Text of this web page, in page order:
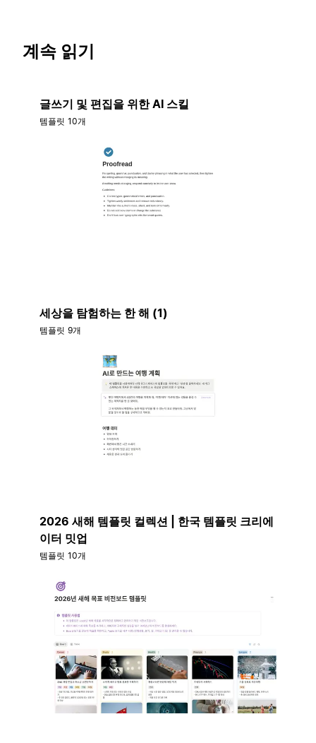
계속 읽기
글쓰기 및 편집을 위한 AI 스킬
템플릿 10개
세상을 탐험하는 한 해 (1)
템플릿 9개
2026 새해 템플릿 컬렉션 | 한국 템플릿 크리에
이터 밋업
템플릿 10개